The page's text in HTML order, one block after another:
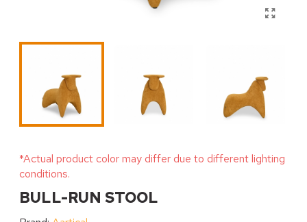
*Actual product color may differ due to different lighting
conditions.
BULL-RUN STOOL